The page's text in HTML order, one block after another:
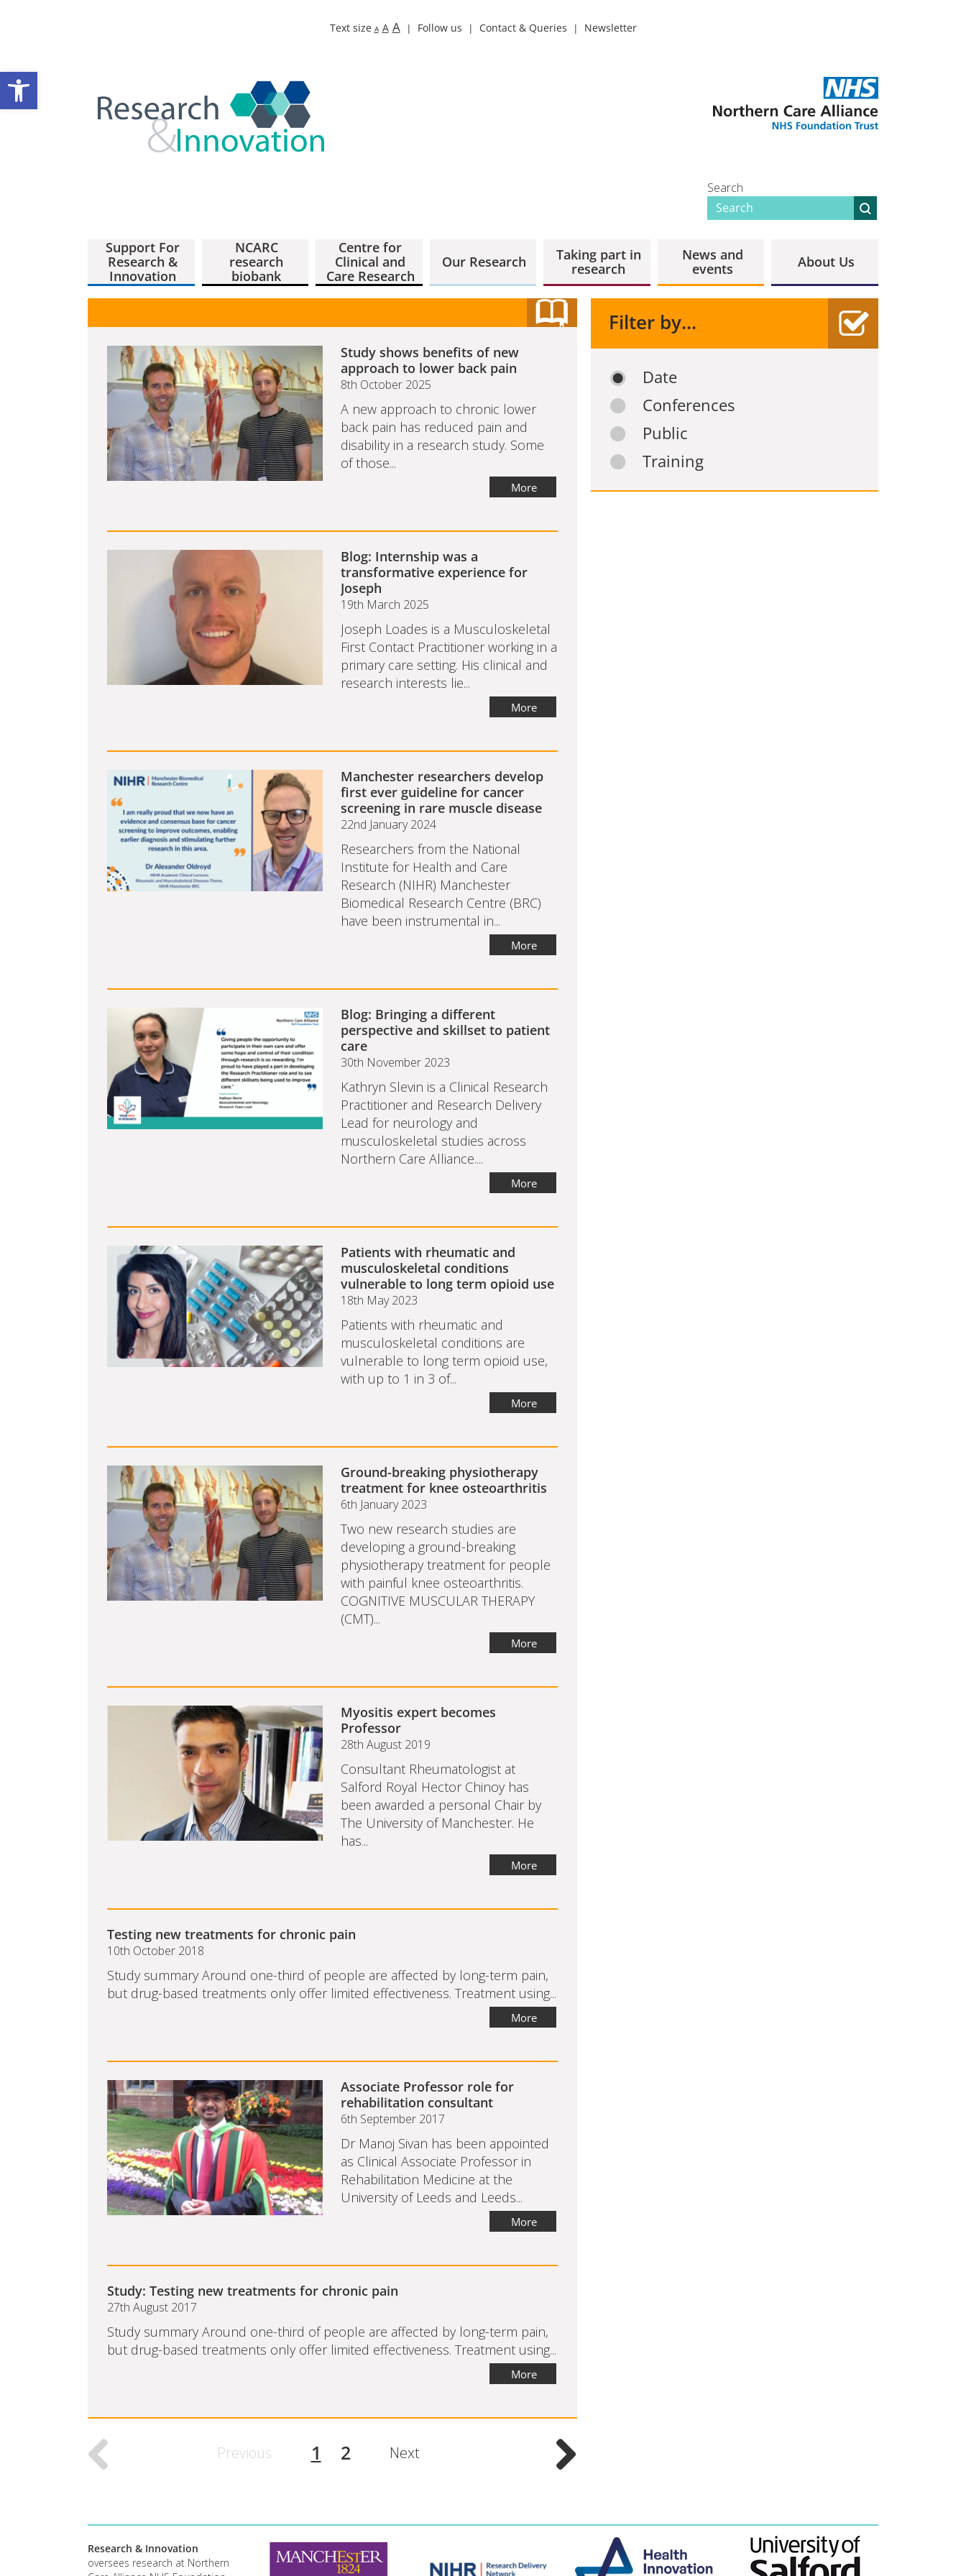
Open toolbar
Text size A A A Follow us Contact & Queries Newsletter
Search
Support For
Research &
Innovation
NCARC
research
biobank
Centre for
Clinical and
Care Research
Our Research
Taking part in
research
News and
events
About Us
Study shows benefits of new
approach to lower back pain
8th October 2025
A new approach to chronic lower
back pain has reduced pain and
disability in a research study. Some
of those...
More
Blog: Internship was a
transformative experience for
Joseph
19th March 2025
Joseph Loades is a Musculoskeletal
First Contact Practitioner working in a
primary care setting. His clinical and
research interests lie...
More
Manchester researchers develop
first ever guideline for cancer
screening in rare muscle disease
22nd January 2024
Researchers from the National
Institute for Health and Care
Research (NIHR) Manchester
Biomedical Research Centre (BRC)
have been instrumental in...
More
Blog: Bringing a different
perspective and skillset to patient
care
30th November 2023
Kathryn Slevin is a Clinical Research
Practitioner and Research Delivery
Lead for neurology and
musculoskeletal studies across
Northern Care Alliance....
More
Patients with rheumatic and
musculoskeletal conditions
vulnerable to long term opioid use
18th May 2023
Patients with rheumatic and
musculoskeletal conditions are
vulnerable to long term opioid use,
with up to 1 in 3 of...
More
Ground-breaking physiotherapy
treatment for knee osteoarthritis
6th January 2023
Two new research studies are
developing a ground-breaking
physiotherapy treatment for people
with painful knee osteoarthritis.
COGNITIVE MUSCULAR THERAPY
(CMT)...
More
Myositis expert becomes
Professor
28th August 2019
Consultant Rheumatologist at
Salford Royal Hector Chinoy has
been awarded a personal Chair by
The University of Manchester. He
has...
More
Testing new treatments for chronic pain
10th October 2018
Study summary Around one-third of people are affected by long-term pain,
but drug-based treatments only offer limited effectiveness. Treatment using...
More
Associate Professor role for
rehabilitation consultant
6th September 2017
Dr Manoj Sivan has been appointed
as Clinical Associate Professor in
Rehabilitation Medicine at the
University of Leeds and Leeds...
More
Study: Testing new treatments for chronic pain
27th August 2017
Study summary Around one-third of people are affected by long-term pain,
but drug-based treatments only offer limited effectiveness. Treatment using...
More
Previous 1 2 Next
Filter by...
Date
Conferences
Public
Training
Research & Innovation
oversees research at Northern